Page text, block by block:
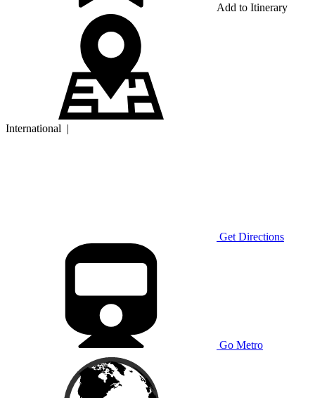
Add to Itinerary
International |
Get Directions
Go Metro